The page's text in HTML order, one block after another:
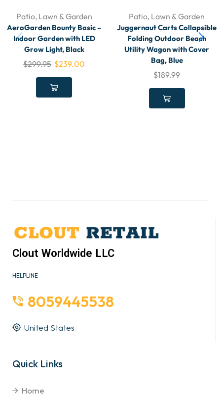
Patio, Lawn & Garden
AeroGarden Bounty Basic –
Indoor Garden with LED
Grow Light, Black
$299.95 $239.00
Patio, Lawn & Garden
Juggernaut Carts Collapsible
Folding Outdoor Beach
Utility Wagon with Cover
Bag, Blue
$189.99
Clout Worldwide LLC
HELPLINE
8059445538
United States
Quick Links
Home